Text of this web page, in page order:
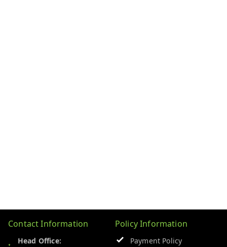
Contact Information
Head Office:
Policy Information
Payment Policy